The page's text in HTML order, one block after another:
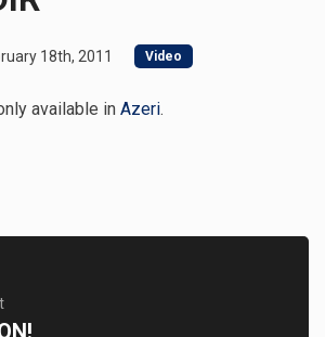
18th, 2011 Video
available in Azeri.